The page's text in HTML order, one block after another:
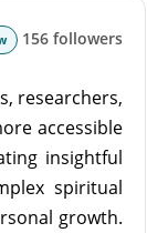
156 followers
researchers,
accessible
insightful
spiritual
growth.